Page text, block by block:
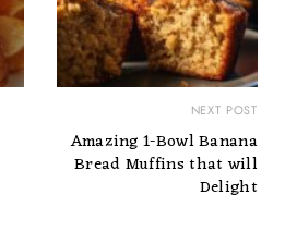
NEXT POST
Amazing 1-Bowl Banana
Bread Muffins that will
Delight